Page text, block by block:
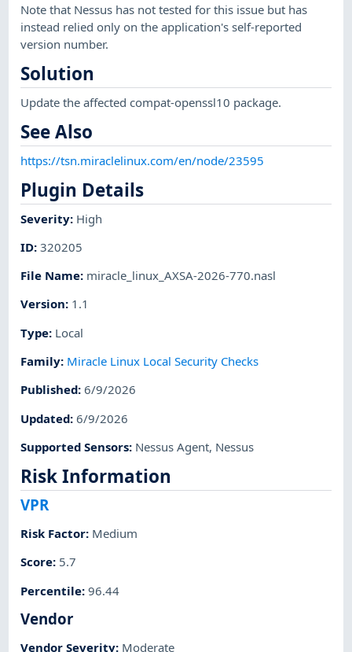
Note that Nessus has not tested for this issue but has
instead relied only on the application's self-reported
version number.
Solution
Update the affected compat-openssl10 package.
See Also
https://tsn.miraclelinux.com/en/node/23595
Plugin Details
Severity: High
ID:320205
File Name: miracle_linux_AXSA-2026-770.nasl
Version: 1.1
Type: Local
Family: Miracle Linux Local Security Checks
Published:6/9/2026
Updated:6/9/2026
Supported Sensors: Nessus Agent, Nessus
Risk Information
VPR
Risk Factor: Medium
Score: 5.7
Percentile:96.44
Vendor
Vendor Severity: Moderate